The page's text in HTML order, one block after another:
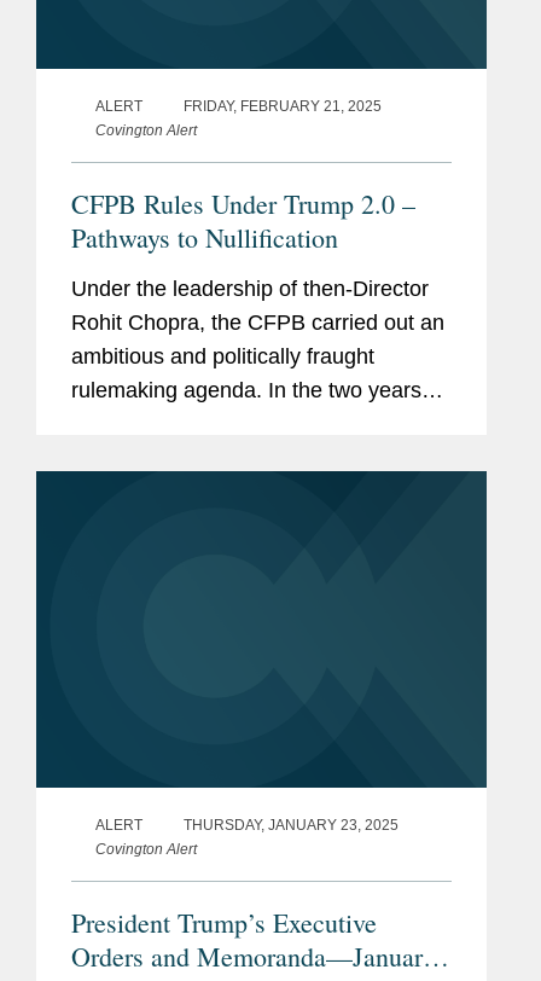
ALERT
FRIDAY, FEBRUARY 21, 2025
Covington Alert
CFPB Rules Under Trump 2.0 –
Pathways to Nullification
Under the leadership of then-Director
Rohit Chopra, the CFPB carried out an
ambitious and politically fraught
rulemaking agenda. In the two years
ALERT
THURSDAY, JANUARY 23, 2025
Covington Alert
President Trump’s Executive
Orders and Memoranda—January